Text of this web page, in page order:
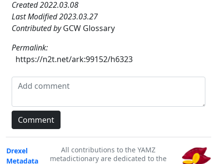
Created 2022.03.08
Last Modified 2023.03.27
Contributed byGCW Glossary
Permalink:
https://n2t.net/ark:99152/h6323
Drexel
Metadata
All contributions to the YAMZ
metadictionary are dedicated to the